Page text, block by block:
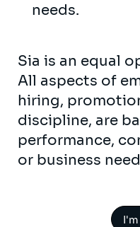
needs.
Sia is an equal
All aspects of
hiring,
discipline, are
performance,
or business